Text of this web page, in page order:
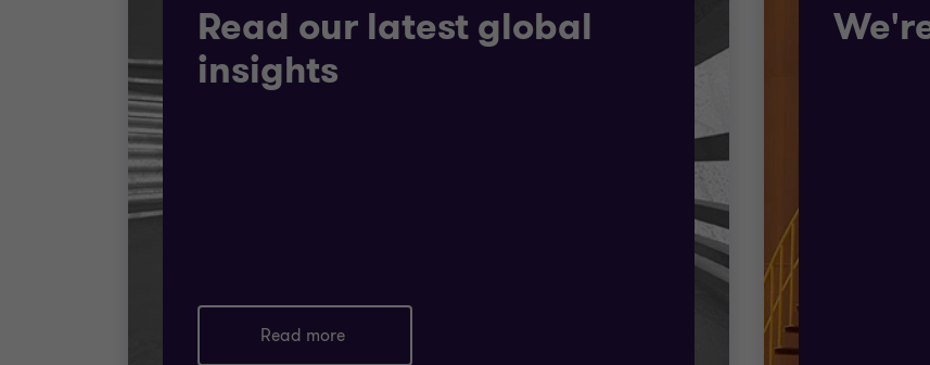
Read our latest global
insights
Read more